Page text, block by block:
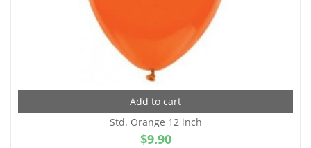
Add to cart
Std. Orange 12 inch
$9.90